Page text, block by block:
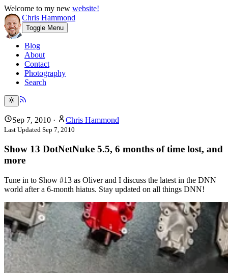
Welcome to my new website!
Chris Hammond
Toggle Menu
Blog
About
Contact
Photography
Search
Sep 7, 2010 · Chris Hammond
Last Updated Sep 7, 2010
Show 13 DotNetNuke 5.5, 6 months of time lost, and
more
Tune in to Show #13 as Oliver and I discuss the latest in the DNN
world after a 6-month hiatus. Stay updated on all things DNN!